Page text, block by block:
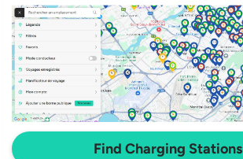
Find Charging Stations